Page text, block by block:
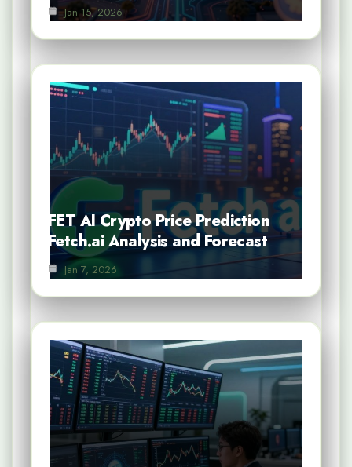
Jan 15, 2026
FET AI Crypto Price Prediction
Fetch.ai Analysis and Forecast
Jan 7, 2026